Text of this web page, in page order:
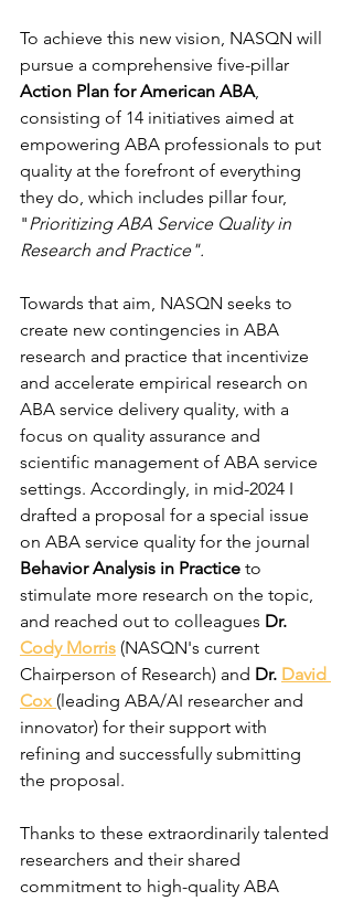
To achieve this new vision, NASQN will
pursue a comprehensive five-pillar
Action Plan for American ABA,
consisting of 14 initiatives aimed at
empowering ABA professionals to put
quality at the forefront of everything
they do, which includes pillar four,
"Prioritizing ABA Service Quality in
Research and Practice".
Towards that aim, NASQN seeks to
create new contingencies in ABA
research and practice that incentivize
and accelerate empirical research on
ABA service delivery quality, with a
focus on quality assurance and
scientific management of ABA service
settings. Accordingly, in mid-2024 I
drafted a proposal for a special issue
on ABA service quality for the journal
Behavior Analysis in Practice to
stimulate more research on the topic,
and reached out to colleagues Dr.
Cody Morris (NASQN's current
Chairperson of Research) and Dr. David
Cox (leading ABA/AI researcher and
innovator) for their support with
refining and successfully submitting
the proposal.
Thanks to these extraordinarily talented
researchers and their shared
commitment to high-quality ABA